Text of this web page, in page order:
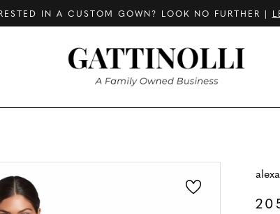
IN A CUSTOM GOWN? LOOK NO FURTHER |